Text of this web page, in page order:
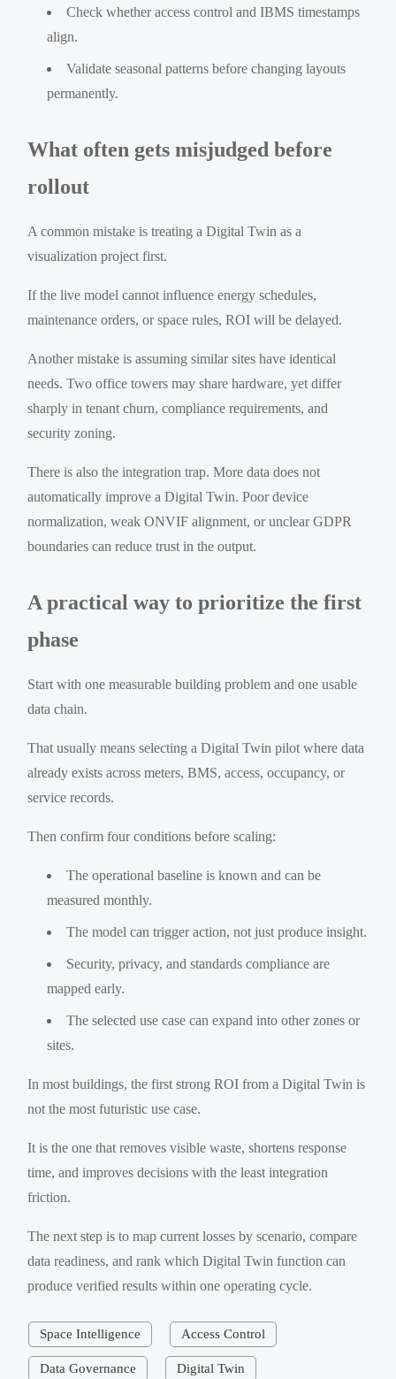
Check whether access control and IBMS timestamps
align.
Validate seasonal patterns before changing layouts
permanently.
What often gets misjudged before
rollout
A common mistake is treating a Digital Twin as a
visualization project first.
If the live model cannot influence energy schedules,
maintenance orders, or space rules, ROI will be delayed.
Another mistake is assuming similar sites have identical
needs. Two office towers may share hardware, yet differ
sharply in tenant churn, compliance requirements, and
security zoning.
There is also the integration trap. More data does not
automatically improve a Digital Twin. Poor device
normalization, weak ONVIF alignment, or unclear GDPR
boundaries can reduce trust in the output.
A practical way to prioritize the first
phase
Start with one measurable building problem and one usable
data chain.
That usually means selecting a Digital Twin pilot where data
already exists across meters, BMS, access, occupancy, or
service records.
Then confirm four conditions before scaling:
The operational baseline is known and can be
measured monthly.
The model can trigger action, not just produce insight.
Security, privacy, and standards compliance are
mapped early.
The selected use case can expand into other zones or
sites.
In most buildings, the first strong ROI from a Digital Twin is
not the most futuristic use case.
It is the one that removes visible waste, shortens response
time, and improves decisions with the least integration
friction.
The next step is to map current losses by scenario, compare
data readiness, and rank which Digital Twin function can
produce verified results within one operating cycle.
Space Intelligence Access Control
Data Governance Digital Twin